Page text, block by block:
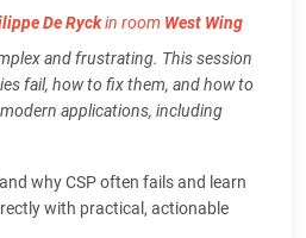
De Ryckin room West Wing
and frustrating. This session
fail, how to fix them, and how to
applications, including
why CSP often fails and learn
with practical, actionable